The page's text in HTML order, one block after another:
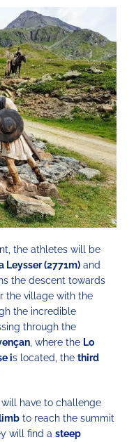
the athletes will be
Leysser (2771m) and
the descent towards
the village with the
the incredible
through the
, where the Lo
is located, the third
have to challenge
to reach the summit
will find a steep